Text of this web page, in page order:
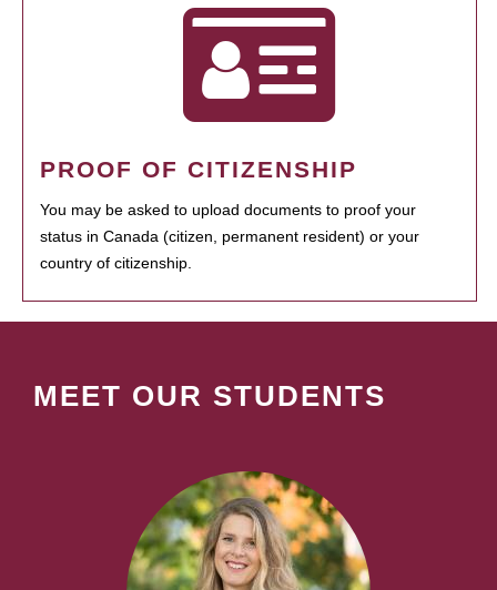
PROOF OF CITIZENSHIP
You may be asked to upload documents to proof your
status in Canada (citizen, permanent resident) or your
country of citizenship.
MEET OUR STUDENTS